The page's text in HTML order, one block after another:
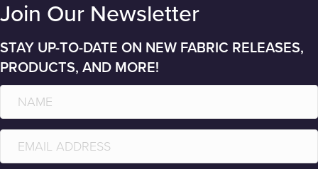
Join Our Newsletter
STAY UP-TO-DATE ON NEW FABRIC RELEASES,
PRODUCTS, AND MORE!